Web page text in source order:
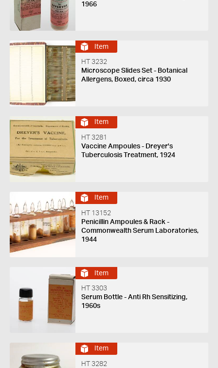
1966
Item
HT 3232
Microscope Slides Set - Botanical
Allergens, Boxed, circa 1930
Item
HT 3281
Vaccine Ampoules - Dreyer's
Tuberculosis Treatment, 1924
Item
HT 13152
Penicillin Ampoules & Rack -
Commonwealth Serum Laboratories,
1944
Item
HT 3303
Serum Bottle - Anti Rh Sensitizing,
1960s
Item
HT 3282